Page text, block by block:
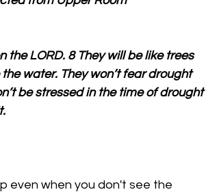
the LORD. 8 They will be like trees
water. They won’t fear drought
be stressed in the time of drought
even when you don't see the